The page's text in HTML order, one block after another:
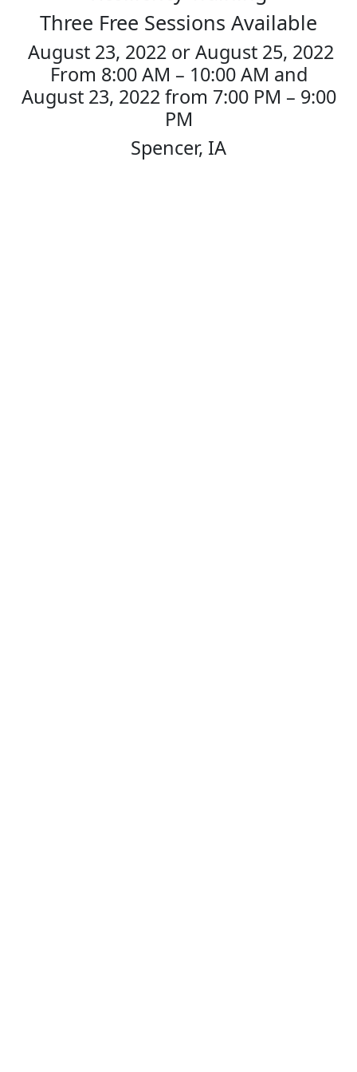
contentThree Free Sessions Available
August 23, 2022 or August 25, 2022
From 8:00 AM – 10:00 AM and
August 23, 2022 from 7:00 PM – 9:00
PM
Spencer, IA